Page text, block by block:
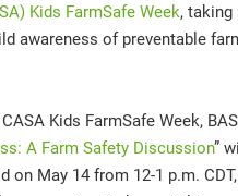
Kids FarmSafe Week, taking
awareness of preventable
Kids FarmSafe Week,
A Farm Safety Discussion”
on May 14 from 12-1 p.m.